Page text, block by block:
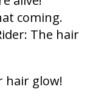
coming.
The hair
hair glow!